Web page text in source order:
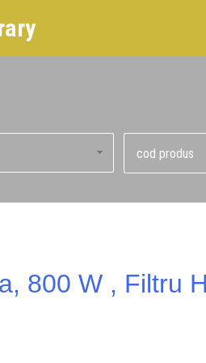
800 W , Filtru